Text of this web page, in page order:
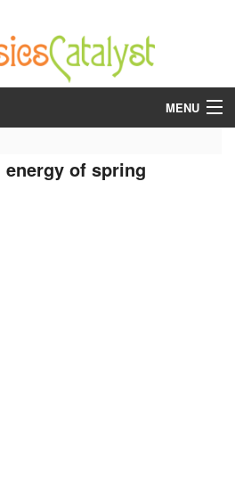
MENU
energy of spring